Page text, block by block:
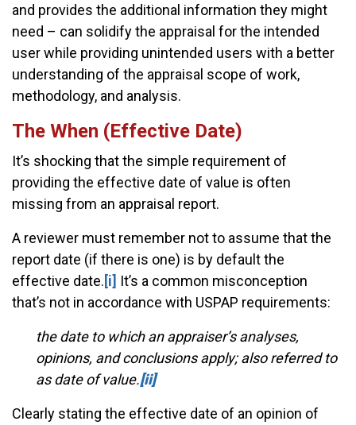
and provides the additional information they might
need – can solidify the appraisal for the intended
user while providing unintended users with a better
understanding of the appraisal scope of work,
methodology, and analysis.
The When (Effective Date)
It’s shocking that the simple requirement of
providing the effective date of value is often
missing from an appraisal report.
A reviewer must remember not to assume that the
report date (if there is one) is by default the
effective date.[i] It’s a common misconception
that’s not in accordance with USPAP requirements:
the date to which an appraiser’s analyses,
opinions, and conclusions apply; also referred to
as date of value.[ii]
Clearly stating the effective date of an opinion of